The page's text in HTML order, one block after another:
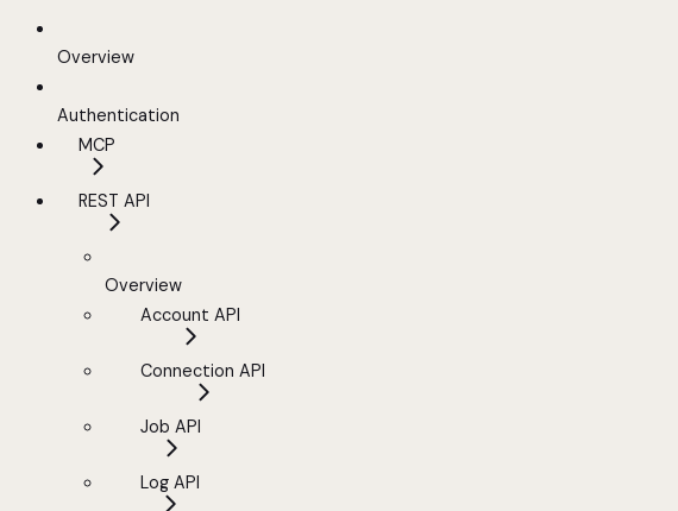
Overview
Authentication
MCP
REST API
Overview
Account API
Connection API
Job API
Log API